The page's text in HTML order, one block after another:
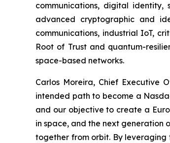
communications, digital
advanced cryptographic and
communications, industrial IoT,
Root of Trust and quantum-
space-based networks.
Carlos Moreira, Chief Executive
intended path to become a
and our objective to create a
in space, and the next
together from orbit. By leveraging